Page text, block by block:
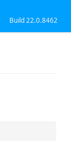
Build 22.0.8462